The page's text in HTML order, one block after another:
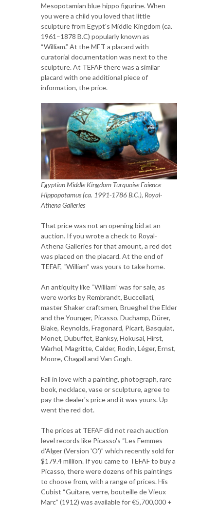
Mesopotamian blue hippo figurine. When
you were a child you loved that little
sculpture from Egypt's Middle Kingdom (ca.
1961–1878 B.C) popularly known as
“William.” At the MET a placard with
curatorial documentation was next to the
sculpture. At TEFAF there was a similar
placard with one additional piece of
information, the price.
Egyptian Middle Kingdom Turquoise Faience
Hippopotamus (ca. 1991-1786 B.C.), Royal-
Athena Galleries
That price was not an opening bid at an
auction. If you wrote a check to Royal-
Athena Galleries for that amount, a red dot
was placed on the placard. At the end of
TEFAF, “William” was yours to take home.
An antiquity like “William” was for sale, as
were works by Rembrandt, Buccellati,
master Shaker craftsmen, Brueghel the Elder
and the Younger, Picasso, Duchamp, Dürer,
Blake, Reynolds, Fragonard, Picart, Basquiat,
Monet, Dubuffet, Banksy, Hokusai, Hirst,
Warhol, Magritte, Calder, Rodin, Léger, Ernst,
Moore, Chagall and Van Gogh.
Fall in love with a painting, photograph, rare
book, necklace, vase or sculpture, agree to
pay the dealer's price and it was yours. Up
went the red dot.
The prices at TEFAF did not reach auction
level records like Picasso's “Les Femmes
d'Alger (Version 'O')” which recently sold for
$179.4 million. If you came to TEFAF to buy a
Picasso, there were dozens of his paintings
to choose from, with a range of prices. His
Cubist “Guitare, verre, bouteille de Vieux
Marc” (1912) was available for €5,700,000 +